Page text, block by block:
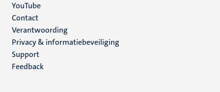
YouTube
Menu
footer
(NL)
Contact
Verantwoording
Privacy & informatiebeveiliging
Support
Feedback